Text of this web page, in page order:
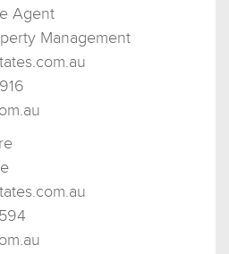
Agent
Management